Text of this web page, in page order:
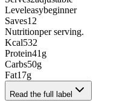
Leveleasybeginner
Saves12
Nutritionper serving.
Kcal532
Protein41 g
Carbs50g
Fat17g
Read the full label